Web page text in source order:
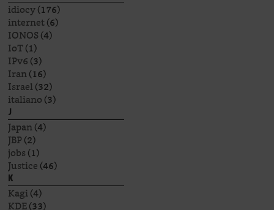
idiocy(176)
internet(6)
IONOS(4)
IoT(1)
IPv6(3)
Iran(16)
Israel(32)
italiano(3)
J
Japan(4)
JBP(2)
jobs(1)
Justice(46)
K
Kagi(4)
KDE(33)